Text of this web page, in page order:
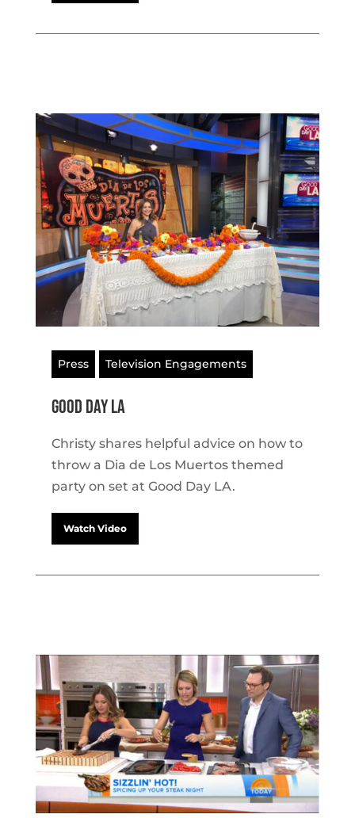
Press Television Engagements
Good Day LA
Christy shares helpful advice on how to
throw a Dia de Los Muertos themed
party on set at Good Day LA.
Watch Video